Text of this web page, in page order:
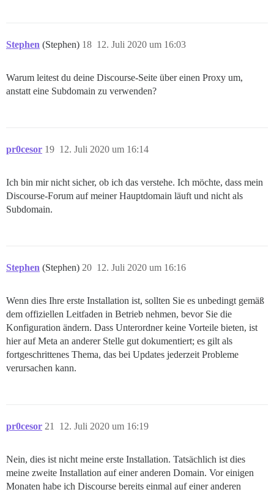
I, [2020-07-11T17:12:58.228222 #1]  INFO -- : Datei
I, [2020-07-11T17:12:58.245972 #1]  INFO -- : Datei
I, [2020-07-11T17:12:58.246504 #1]  INFO -- : >
FEHLGESCHLAGEN
Speicherort des Fehlers: /pups/lib/pups/
Ausführung fehlgeschlagen mit den Parametern
** BOOTSTRAP FEHLGESCHLAGEN ** Bitte scrollen
Stephen (Stephen) 12. Juli 2020 um 16:03
18
Warum leitest du deine Discourse-Seite über einen Proxy um,
anstatt eine Subdomain zu verwenden?
pr0cesor 12. Juli 2020 um 16:14
19
Ich bin mir nicht sicher, ob ich das verstehe. Ich möchte, dass mein
Discourse-Forum auf meiner Hauptdomain läuft und nicht als
Subdomain.
Stephen (Stephen) 12. Juli 2020 um 16:16
20
Wenn dies Ihre erste Installation ist, sollten Sie es unbedingt gemäß
dem offiziellen Leitfaden in Betrieb nehmen, bevor Sie die
Konfiguration ändern. Dass Unterordner keine Vorteile bieten, ist
hier auf Meta an anderer Stelle gut dokumentiert; es gilt als
fortgeschrittenes Thema, das bei Updates jederzeit Probleme
verursachen kann.
pr0cesor 12. Juli 2020 um 16:19
21
Nein, dies ist nicht meine erste Installation. Tatsächlich ist dies
meine zweite Installation auf einer anderen Domain. Vor einigen
Monaten habe ich Discourse bereits einmal auf einer anderen